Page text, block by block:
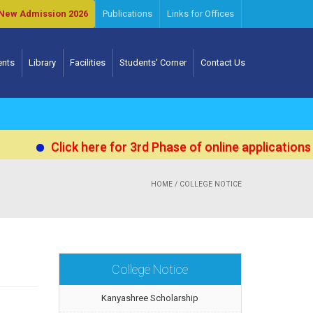
Admission 2026 Publications Links for Offices
Library Facilities Students' Corner Contact Us
Click here for 3rd Phase of online applications for
HOME / COLLEGE NOTICE
College Notice
Kanyashree Scholarship